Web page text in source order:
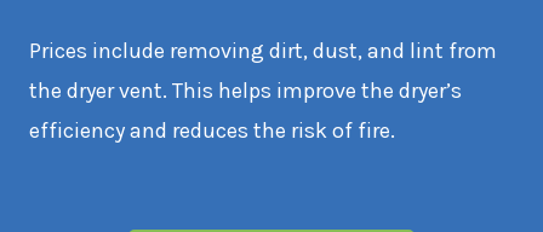
Prices include removing dirt, dust, and lint from
the dryer vent. This helps improve the dryer’s
efficiency and reduces the risk of fire.